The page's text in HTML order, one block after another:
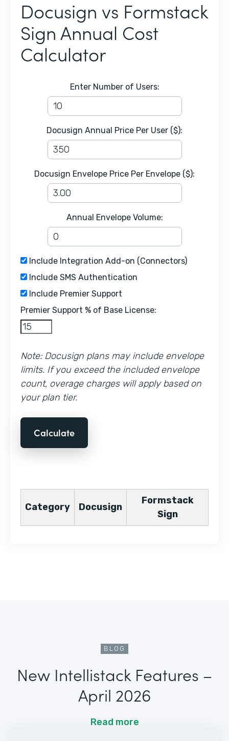
Docusign vs Formstack
Sign Annual Cost
Calculator
Enter Number of Users:
Docusign Annual Price Per User ($):
Docusign Envelope Price Per Envelope ($):
Annual Envelope Volume:
Include Integration Add-on (Connectors)
Include SMS Authentication
Include Premier Support
Premier Support % of Base License:
Note: Docusign plans may include envelope
limits. If you exceed the included envelope
count, overage charges will apply based on
your plan tier.
Calculate
Category Docusign
Formstack
Sign
BLOG
New Intellistack Features –
April 2026
Read more